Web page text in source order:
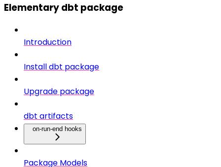
Elementary dbt package
Introduction
Install dbt package
Upgrade package
dbt artifacts
on-run-end hooks
Package Models